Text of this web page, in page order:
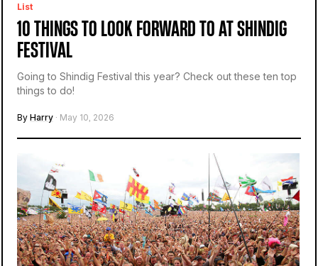
List
10 THINGS TO LOOK FORWARD TO AT SHINDIG
FESTIVAL
Going to Shindig Festival this year? Check out these ten top
things to do!
By Harry · May 10, 2026